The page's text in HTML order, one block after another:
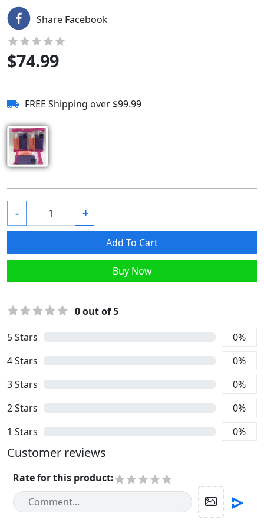
Share Facebook
$74.99
FREE Shipping over $99.99
- +
Add To Cart
Buy Now
5Stars 0%
4Stars 0%
3Stars 0%
2Stars 0%
1 Stars 0%
0out of 5
Customer reviews
Rate for this product: